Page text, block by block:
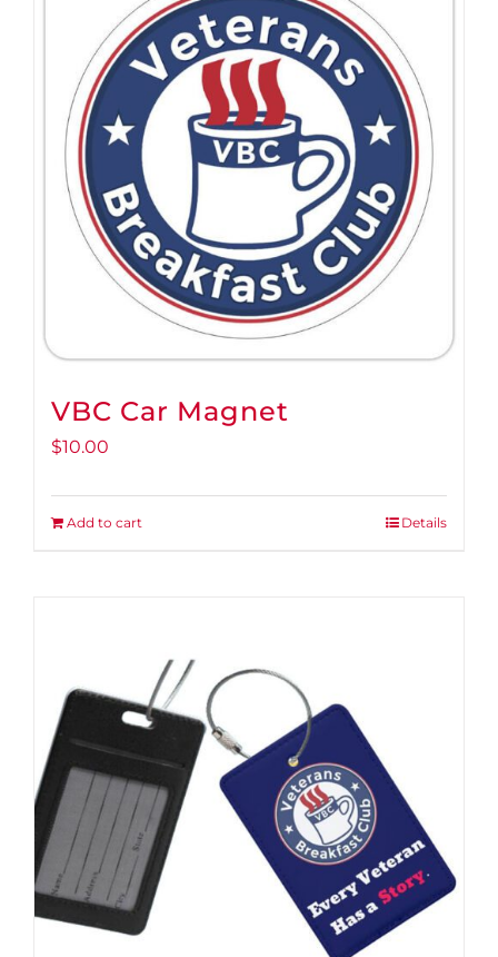
VBC Car Magnet
$10.00
Add to cart Details